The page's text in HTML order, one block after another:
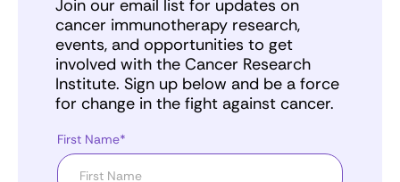
Join our email list for updates on
cancer immunotherapy research,
events, and opportunities to get
involved with the Cancer Research
Institute. Sign up below and be a force
for change in the fight against cancer.
First Name*